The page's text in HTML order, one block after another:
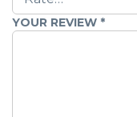
YOUR REVIEW *